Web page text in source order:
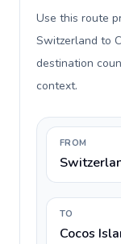
Use this route
Switzerland to
destination
context.
FROM
TO
Cocos